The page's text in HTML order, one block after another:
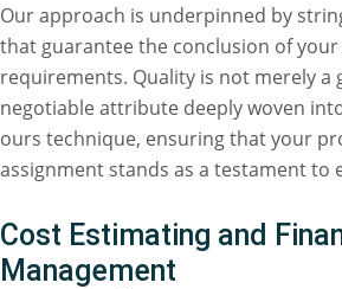
Our approach is underpinned by
that guarantee the conclusion of
requirements. Quality is not merely a
negotiable attribute deeply woven
ours technique, ensuring that your
assignment stands as a testament to
Cost Estimating and
Management